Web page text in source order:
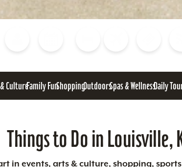
CultureFamily FunShoppingOutdoorsSpas & WellnessDaily
Things to Do in Louisville,
in events, arts & culture, shopping,